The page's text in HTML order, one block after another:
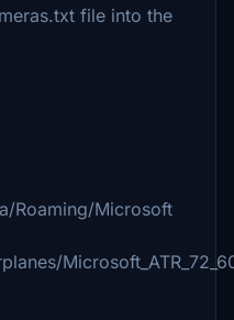
file into the
Roaming/Microsoft